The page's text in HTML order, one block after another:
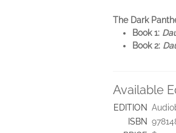
The Dark
Book 1:
Book 2:
Available
EDITION
ISBN